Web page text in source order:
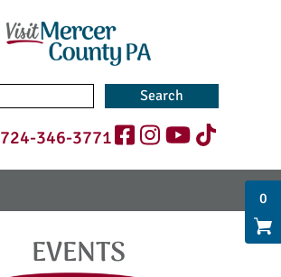
724-346-3771
EVENTS
0